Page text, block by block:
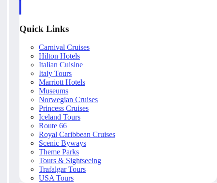
Quick Links
Carnival Cruises
Hilton Hotels
Italian Cuisine
Italy Tours
Marriott Hotels
Museums
Norwegian Cruises
Princess Cruises
Iceland Tours
Route 66
Royal Caribbean Cruises
Scenic Byways
Theme Parks
Tours & Sightseeing
Trafalgar Tours
USA Tours